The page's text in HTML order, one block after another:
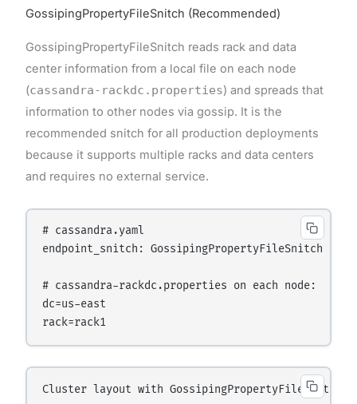
GossipingPropertyFileSnitch (Recommended)
GossipingPropertyFileSnitch reads rack and data
center information from a local file on each node
(cassandra-rackdc.properties) and spreads that
information to other nodes via gossip. It is the
recommended snitch for all production deployments
because it supports multiple racks and data centers
and requires no external service.
# cassandra.yaml
endpoint_snitch: GossipingPropertyFileSnitch
# cassandra-rackdc.properties on each node:
dc=us-east
Cluster layout with GossipingPropertyFileSnitch: